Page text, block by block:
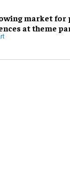
market for
at theme